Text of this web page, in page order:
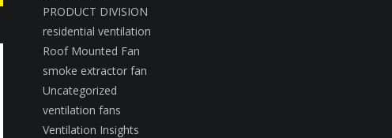
PRODUCT DIVISION
residential ventilation
Roof Mounted Fan
smoke extractor fan
Uncategorized
ventilation fans
Ventilation Insights